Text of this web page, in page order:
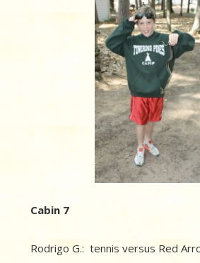
Cabin 7
Rodrigo G.: tennis versus Red